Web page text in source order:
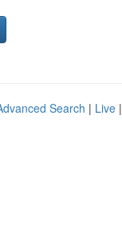
Search | Live |